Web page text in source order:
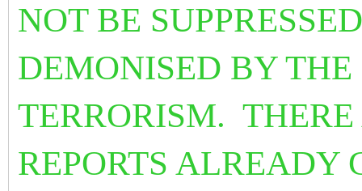
NOT BE
DEMONISED BY
TERRORISM.
REPORTS ALREADY